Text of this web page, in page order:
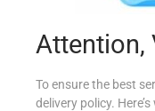
Attention,
To ensure the best
delivery policy.